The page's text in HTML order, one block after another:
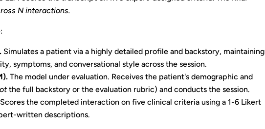
N interactions.
Simulates a patient via a highly detailed profile and backstory, maintaining
symptoms, and conversational style across the session.
The model under evaluation. Receives the patient's demographic and
the full backstory or the evaluation rubric) and conducts the session.
the completed interaction on five clinical criteria using a 1-6 Likert
written descriptions.